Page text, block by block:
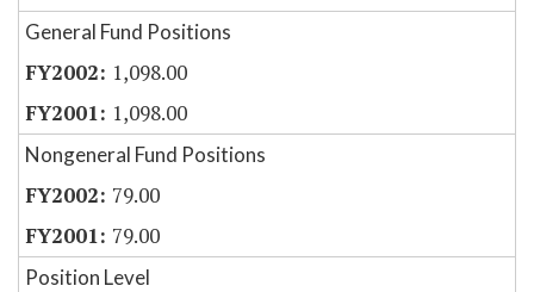
General Fund Positions
1,098.00
1,098.00
Nongeneral Fund Positions
79.00
79.00
Position Level